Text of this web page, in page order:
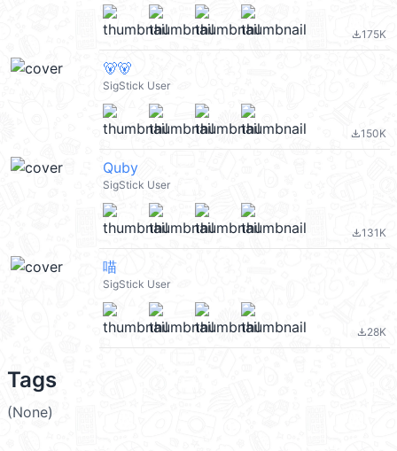
file_download175K
🐻🐻
SigStick User
file_download150K
Quby
SigStick User
file_download131K
喵
SigStick User
file_download28K
Tags
(None)